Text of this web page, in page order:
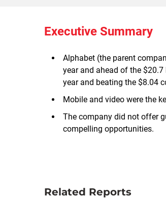
Executive Summary
Alphabet (the parent
year and ahead of the $20.7
year and beating the $8.04
Mobile and video were the
The company did not offer
compelling opportunities.
Related Reports